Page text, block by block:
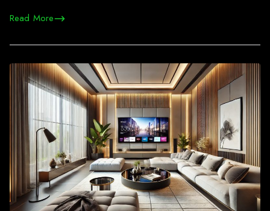
Read More